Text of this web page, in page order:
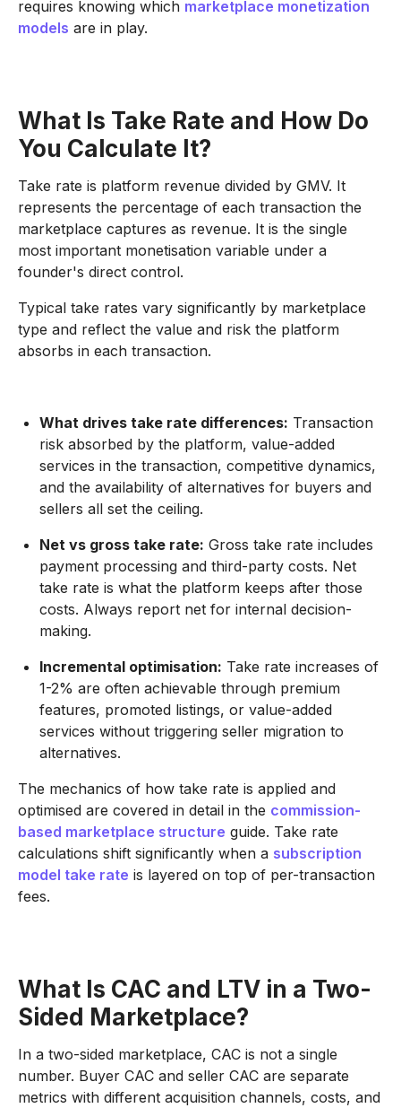
requires knowing which marketplace monetization
models are in play.
What Is Take Rate and How Do
You Calculate It?
Take rate is platform revenue divided by GMV. It
represents the percentage of each transaction the
marketplace captures as revenue. It is the single
most important monetisation variable under a
founder's direct control.
Typical take rates vary significantly by marketplace
type and reflect the value and risk the platform
absorbs in each transaction.
What drives take rate differences: Transaction
risk absorbed by the platform, value-added
services in the transaction, competitive dynamics,
and the availability of alternatives for buyers and
sellers all set the ceiling.
Net vs gross take rate: Gross take rate includes
payment processing and third-party costs. Net
take rate is what the platform keeps after those
costs. Always report net for internal decision-
making.
Incremental optimisation: Take rate increases of
1-2% are often achievable through premium
features, promoted listings, or value-added
services without triggering seller migration to
alternatives.
The mechanics of how take rate is applied and
optimised are covered in detail in the commission-
based marketplace structure guide. Take rate
calculations shift significantly when a subscription
model take rate is layered on top of per-transaction
fees.
What Is CAC and LTV in a Two-
Sided Marketplace?
In a two-sided marketplace, CAC is not a single
number. Buyer CAC and seller CAC are separate
metrics with different acquisition channels, costs, and